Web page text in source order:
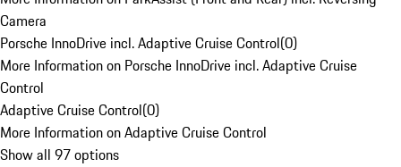
Camera
Porsche InnoDrive incl. Adaptive Cruise Control(0)
More Information on Porsche InnoDrive incl. Adaptive Cruise
Control
Adaptive Cruise Control(0)
More Information on Adaptive Cruise Control
Show all 97 options